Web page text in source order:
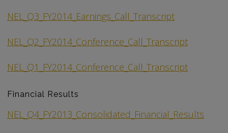
NEL_Q3_FY2014_Earnings_Call_Transcript
NEL_Q2_FY2014_Conference_Call_Transcript
NEL_Q1_FY2014_Conference_Call_Transcript
Financial Results
NEL_Q4_FY2013_Consolidated_Financial_Results